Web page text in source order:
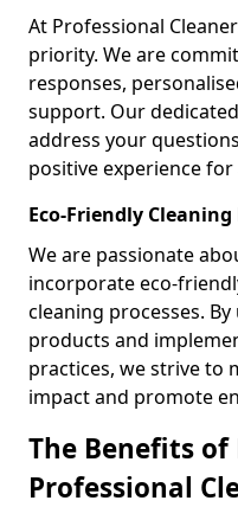
At Professional
priority. We are
responses,
support. Our
address your
positive experience
Eco-Friendly
We are passionate
incorporate eco-
cleaning processes.
products and
practices, we strive to
impact and promote
The Benefits of
Professional